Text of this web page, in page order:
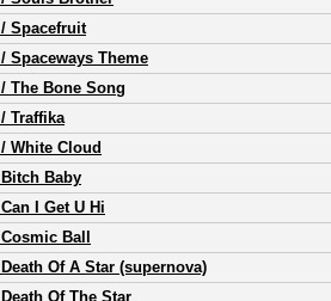
/ Spacefruit
/ Spaceways Theme
/ The Bone Song
/ Traffika
/ White Cloud
Bitch Baby
Can I Get U Hi
Cosmic Ball
Death Of A Star (supernova)
Death Of The Star